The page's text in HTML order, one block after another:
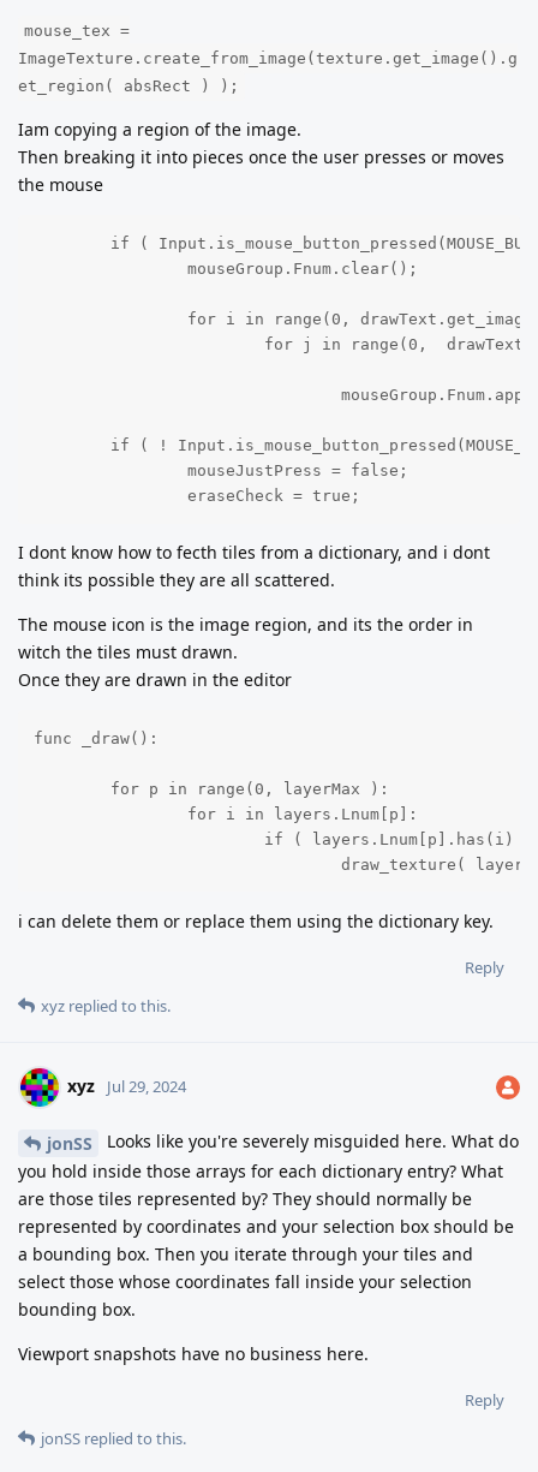
mouse_tex =
ImageTexture.create_from_image(texture.get_image().g
et_region( absRect ) );
Iam copying a region of the image.
Then breaking it into pieces once the user presses or moves
the mouse
		eraseCheck = true;
I dont know how to fecth tiles from a dictionary, and i dont
think its possible they are all scattered.
The mouse icon is the image region, and its the order in
witch the tiles must drawn.
Once they are drawn in the editor
func _draw():
draw_texture(
i can delete them or replace them using the dictionary key.
Reply
xyz replied to this.
xyz Jul 29, 2024
jonSS
Looks like you're severely misguided here. What do
you hold inside those arrays for each dictionary entry? What
are those tiles represented by? They should normally be
represented by coordinates and your selection box should be
a bounding box. Then you iterate through your tiles and
select those whose coordinates fall inside your selection
bounding box.
Viewport snapshots have no business here.
Reply
jonSS replied to this.